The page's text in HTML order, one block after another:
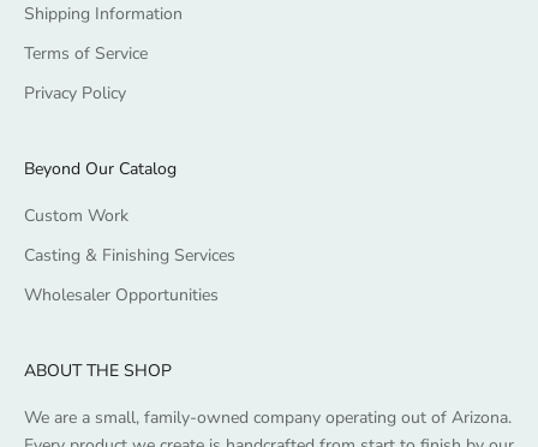
Shipping Information
Terms of Service
Privacy Policy
Beyond Our Catalog
Custom Work
Casting & Finishing Services
Wholesaler Opportunities
ABOUT THE SHOP
We are a small, family-owned company operating out of Arizona.